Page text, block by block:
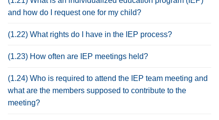
and how do I request one for my child?
(1.22) What rights do I have in the IEP process?
(1.23) How often are IEP meetings held?
(1.24) Who is required to attend the IEP team meeting and
what are the members supposed to contribute to the
meeting?